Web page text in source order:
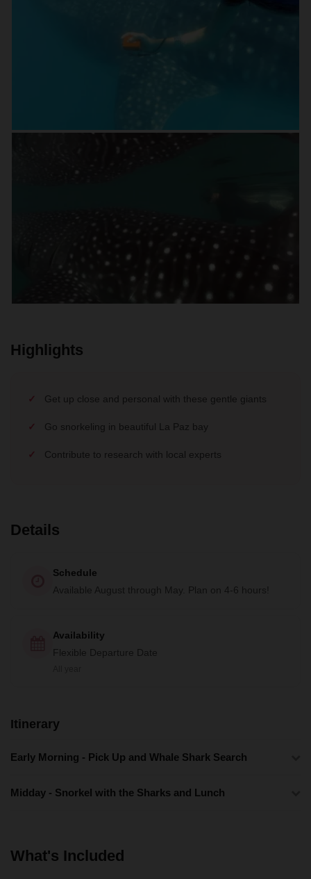
Highlights
Get up close and personal with these gentle giants
Go snorkeling in beautiful La Paz bay
Contribute to research with local experts
Details
Schedule
Available August through May. Plan on 4-6 hours!
Availability
Flexible Departure Date
Itinerary
Early Morning - Pick Up and Whale Shark Search
Midday - Snorkel with the Sharks and Lunch
What's Included